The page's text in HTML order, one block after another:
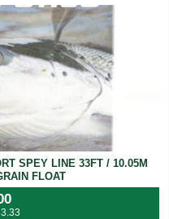
SPEY LINE 33FT / 10.05M
FLOAT